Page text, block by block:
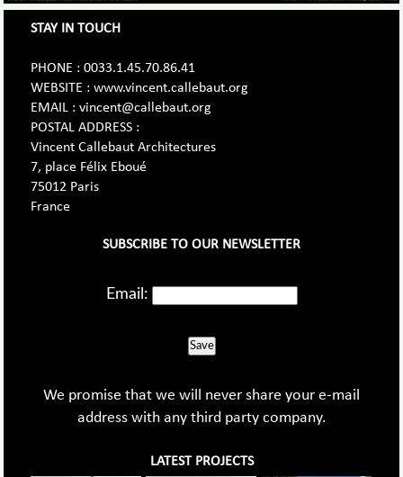
STAY IN TOUCH
PHONE : 0033.1.45.70.86.41
WEBSITE : www.vincent.callebaut.org
EMAIL : vincent@callebaut.org
POSTAL ADDRESS :
Vincent Callebaut Architectures
7, place Félix Eboué
75012 Paris
France
SUBSCRIBE TO OUR NEWSLETTER
Email:
Save
We promise that we will never share your e-mail
address with any third party company.
LATEST PROJECTS